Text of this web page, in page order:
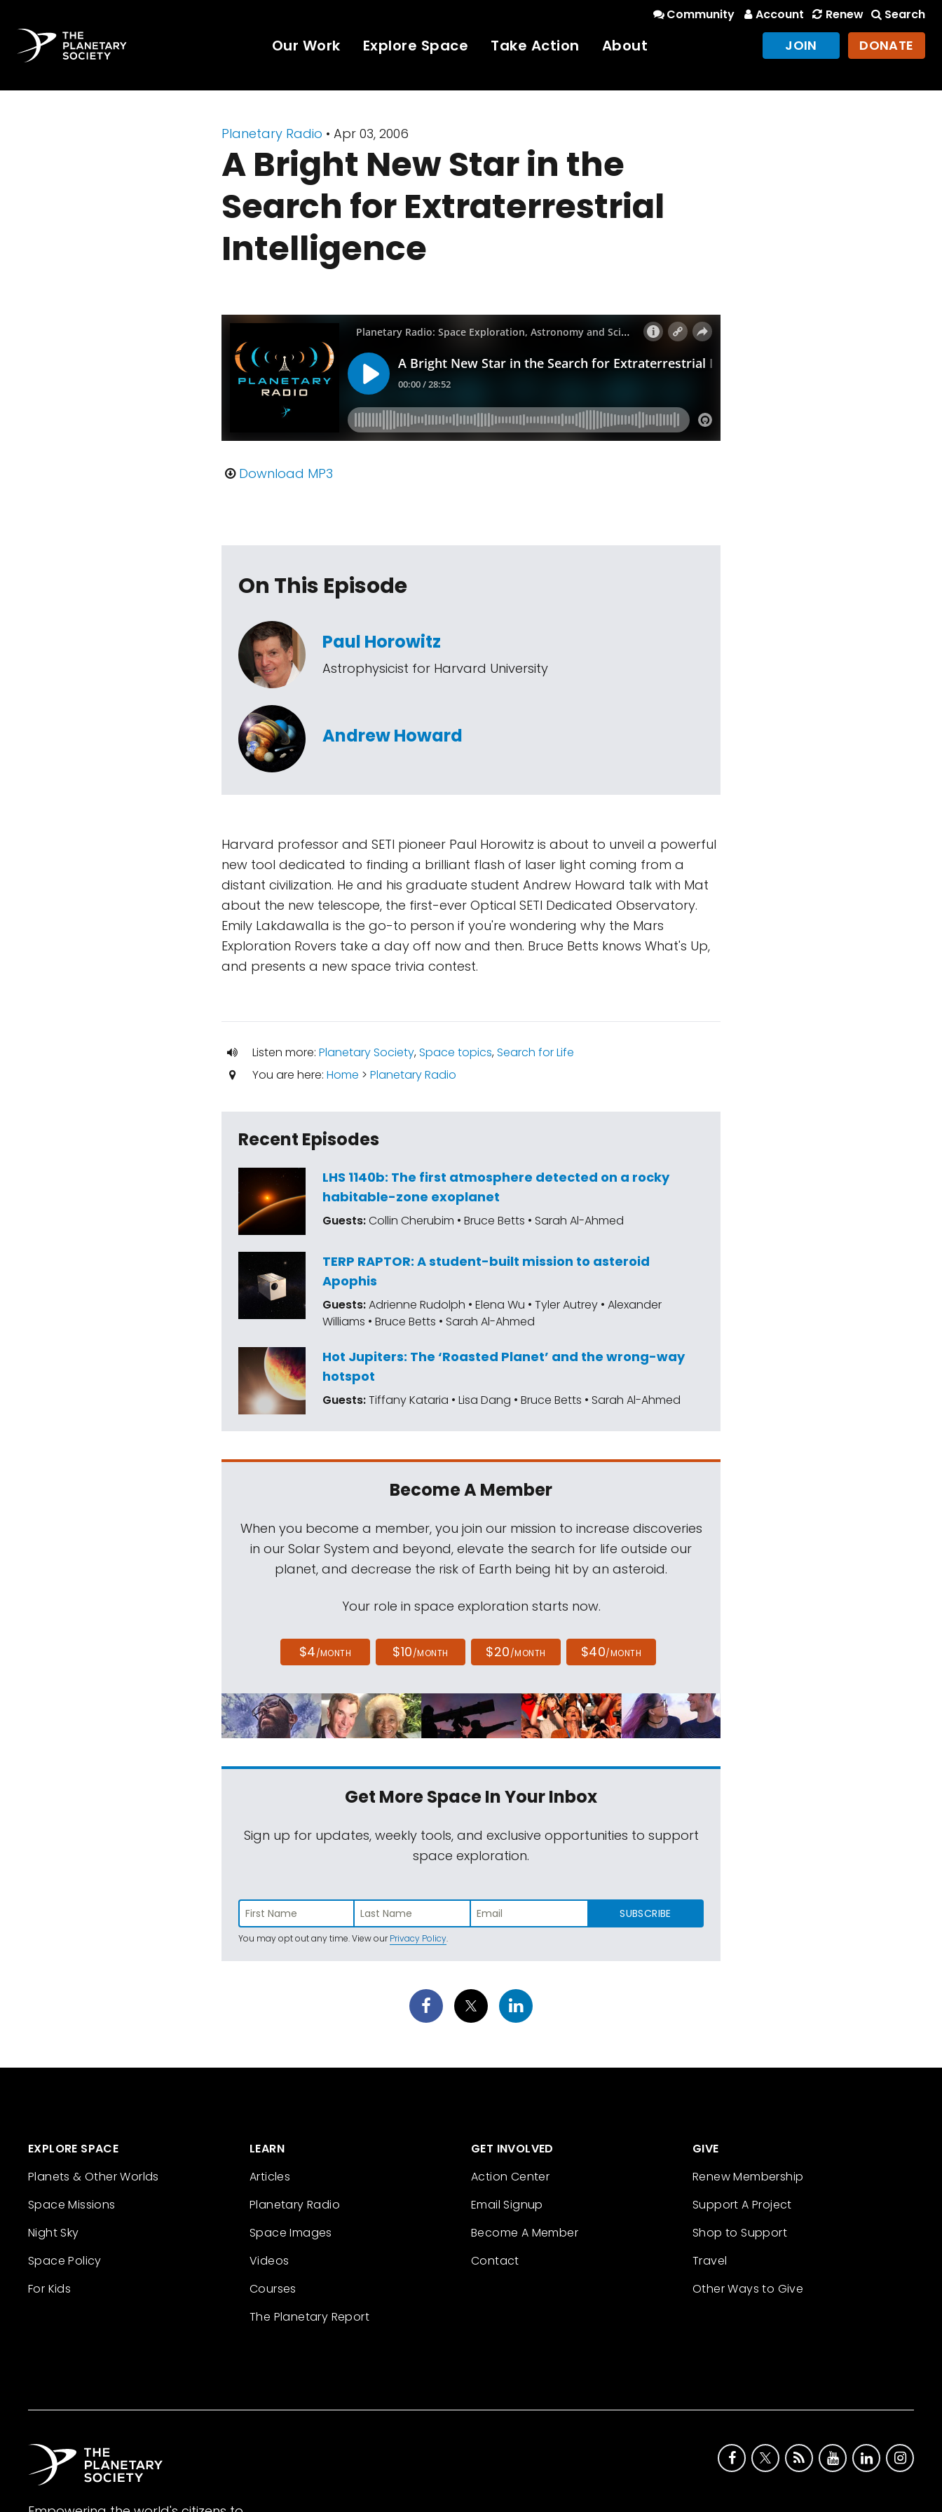
Community Account Renew Search
Our Work Explore Space Take Action About JOIN DONATE
Planetary Radio • Apr 03, 2006
A Bright New Star in the
Search for Extraterrestrial
Intelligence
Download MP3
On This Episode
Paul Horowitz
Astrophysicist for Harvard University
Andrew Howard
Harvard professor and SETI pioneer Paul Horowitz is about to unveil a powerful
new tool dedicated to finding a brilliant flash of laser light coming from a
distant civilization. He and his graduate student Andrew Howard talk with Mat
about the new telescope, the first-ever Optical SETI Dedicated Observatory.
Emily Lakdawalla is the go-to person if you're wondering why the Mars
Exploration Rovers take a day off now and then. Bruce Betts knows What's Up,
and presents a new space trivia contest.
Listen more: Planetary Society,Space topics,Search for Life
You are here: Home > Planetary Radio
Recent Episodes
LHS 1140b: The first atmosphere detected on a rocky
habitable-zone exoplanet
Guests:Collin Cherubim • Bruce Betts • Sarah Al-Ahmed
TERP RAPTOR: A student-built mission to asteroid
Apophis
Guests:Adrienne Rudolph • Elena Wu • Tyler Autrey • Alexander
Williams • Bruce Betts • Sarah Al-Ahmed
Hot Jupiters: The ‘Roasted Planet’ and the wrong-way
hotspot
Guests:Tiffany Kataria • Lisa Dang • Bruce Betts • Sarah Al-Ahmed
Become A Member
When you become a member, you join our mission to increase discoveries
in our Solar System and beyond, elevate the search for life outside our
planet, and decrease the risk of Earth being hit by an asteroid.
Your role in space exploration starts now.
$4/MONTH $10/MONTH $20/MONTH $40/MONTH
Get More SpaceIn Your Inbox
Sign up for updates, weekly tools, and exclusive opportunities to support
space exploration.
SUBSCRIBE
You may opt out any time. View ourPrivacy Policy.
EXPLORE SPACE
Planets & Other Worlds
Space Missions
Night Sky
Space Policy
For Kids
LEARN
Articles
Planetary Radio
Space Images
Videos
Courses
The Planetary Report
GET INVOLVED
Action Center
Email Signup
Become A Member
Contact
GIVE
Renew Membership
Support A Project
Shop to Support
Travel
Other Ways to Give